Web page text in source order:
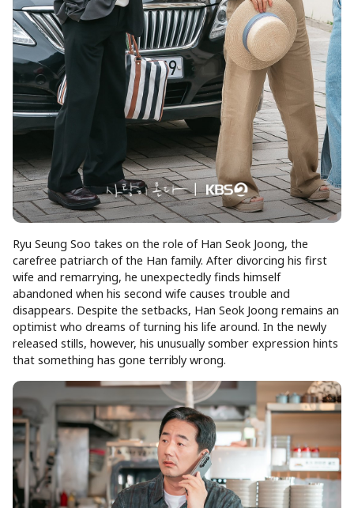
Ryu Seung Soo takes on the role of Han Seok Joong, the
carefree patriarch of the Han family. After divorcing his first
wife and remarrying, he unexpectedly finds himself
abandoned when his second wife causes trouble and
disappears. Despite the setbacks, Han Seok Joong remains an
optimist who dreams of turning his life around. In the newly
released stills, however, his unusually somber expression hints
that something has gone terribly wrong.